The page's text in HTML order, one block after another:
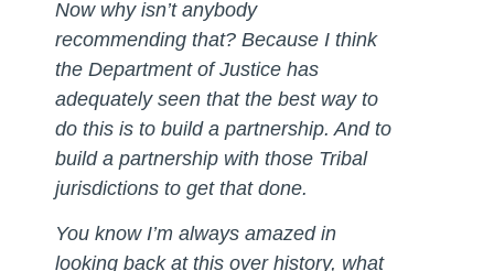
Now why isn’t anybody
recommending that? Because I think
the Department of Justice has
adequately seen that the best way to
do this is to build a partnership. And to
build a partnership with those Tribal
jurisdictions to get that done.
You know I’m always amazed in
looking back at this over history, what